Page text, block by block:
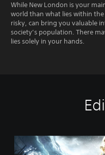
While New London is your
world than what lies within
risky, can bring you valuable
society’s population. There
lies solely in your hands.
r